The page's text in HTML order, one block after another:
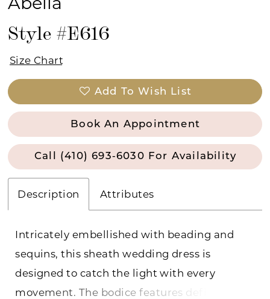
Style #E616
Size Chart
Add To Wish List
Book An Appointment
Call (410) 693‑6030 For Availability
Description Attributes
Intricately embellished with beading and
sequins, this sheath wedding dress is
designed to catch the light with every
movement. The bodice features defined